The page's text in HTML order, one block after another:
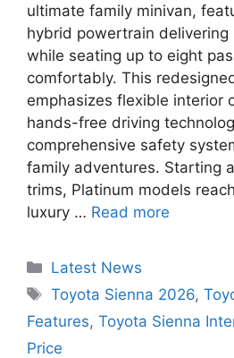
ultimate family minivan,
hybrid powertrain delivering
while seating up to eight
comfortably. This
emphasizes flexible interior
hands-free driving
comprehensive safety
family adventures. Starting
trims, Platinum models
luxury … Read more
Categories
Latest News
Tags
Toyota Sienna 2026,
Features, Toyota Sienna
Price